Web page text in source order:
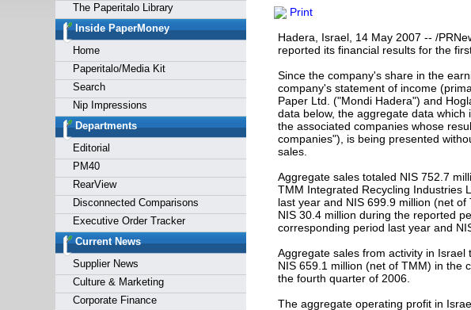
The Paperitalo Library
Inside PaperMoney
Home
Paperitalo/Media Kit
Search
Nip Impressions
Departments
Editorial
PM40
RearView
Disconnected Comparisons
Executive Order Tracker
Current News
Supplier News
Culture & Marketing
Corporate Finance
Print
Hadera, Israel, 14 May 2007 -- /
reported its financial results for the
Since the company's share in the
company's statement of income
Paper Ltd. ("Mondi Hadera") and
data below, the aggregate data
the associated companies whose
companies"), is being presented
sales.
Aggregate sales totaled NIS 752.7
TMM Integrated Recycling Industries
last year and NIS 699.9 million (net
NIS 30.4 million during the reported
corresponding period last year and
Aggregate sales from activity in
NIS 659.1 million (net of TMM) in the
the fourth quarter of 2006.
The aggregate operating profit in
Forgot your username or